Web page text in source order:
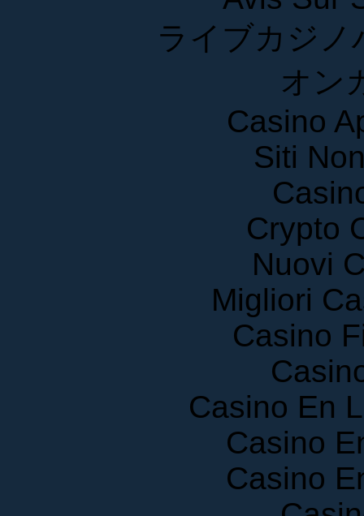
ライブカジ
オ
Casino
Siti
Crypto
Nuovi
Migliori
Casino
Casino En
Casino
Casino